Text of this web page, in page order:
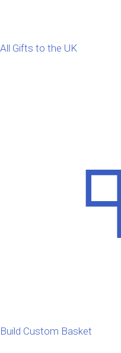
All Gifts to the UK
Build Custom Basket